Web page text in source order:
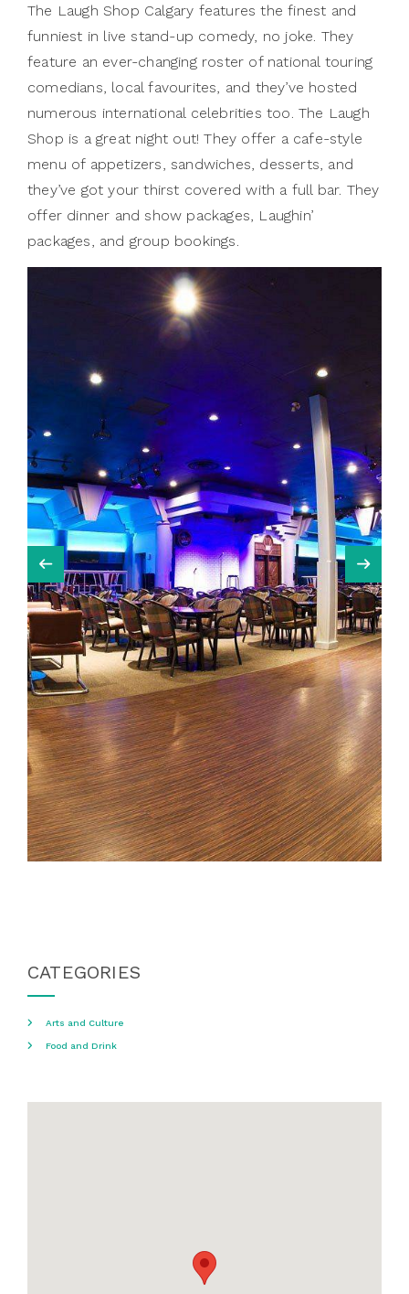
The Laugh Shop Calgary features the finest and
funniest in live stand-up comedy, no joke. They
feature an ever-changing roster of national touring
comedians, local favourites, and they’ve hosted
numerous international celebrities too. The Laugh
Shop is a great night out! They offer a cafe-style
menu of appetizers, sandwiches, desserts, and
they’ve got your thirst covered with a full bar. They
offer dinner and show packages, Laughin’
packages, and group bookings.
CATEGORIES
Arts and Culture
Food and Drink